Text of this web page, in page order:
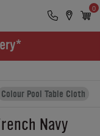
0
Colour Pool Table Cloth
Navy